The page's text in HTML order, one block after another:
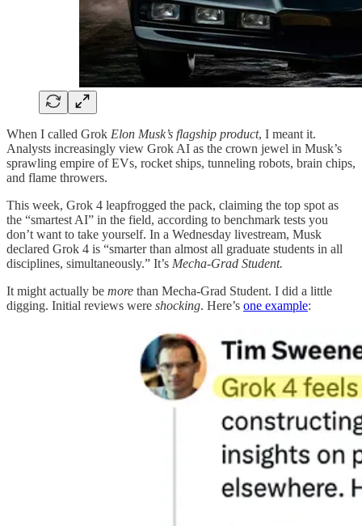
When I called Grok Elon Musk’s flagship product, I meant it.
Analysts increasingly view Grok AI as the crown jewel in Musk’s
sprawling empire of EVs, rocket ships, tunneling robots, brain chips,
and flame throwers.
This week, Grok 4 leapfrogged the pack, claiming the top spot as
the “smartest AI” in the field, according to benchmark tests you
don’t want to take yourself. In a Wednesday livestream, Musk
declared Grok 4 is “smarter than almost all graduate students in all
disciplines, simultaneously.” It’s Mecha-Grad Student.
It might actually be more than Mecha-Grad Student. I did a little
digging. Initial reviews were shocking. Here’s one example: